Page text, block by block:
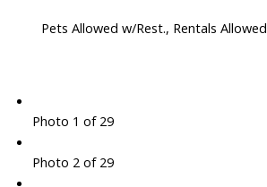
Pets Allowed w/Rest., Rentals Allowed
Photo 1 of 29
Photo 2 of 29